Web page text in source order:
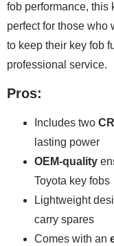
fob performance, this
perfect for those who
to keep their key fob
professional service.
Pros:
Includes two
lasting power
OEM-quality
Toyota key fobs
Lightweight
carry spares
Comes with an